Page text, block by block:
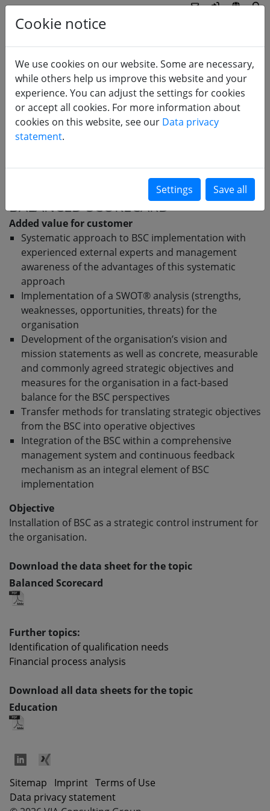
EDUCATION
Balanced Scorecard
Management by objectives
Quality management
BALANCED SCORECARD
Added value for customer
Systematic approach to BSC implementation with
experienced external experts and management
awareness of the advantages of this systematic
approach
Implementation of a SWOT® analysis (strengths,
weaknesses, opportunities, threats) for the
organisation
Development of the organisation’s vision and
mission statements as well as concrete, measurable
and commonly agreed strategic objectives and
measures for the organisation in a fact-based
balance for the BSC perspectives
Transfer methods for translating strategic objectives
from the BSC into operative objectives
Integration of the BSC within a comprehensive
management system and continuous feedback
mechanism as an integral element of BSC
implementation
Objective
Installation of BSC as a strategic control instrument for
the organisation.
Download the data sheet for the topic
Balanced Scorecard
Further topics:
Identification of qualification needs
Financial process analysis
Download all data sheets for the topic
Education
Sitemap Imprint Terms of Use
Data privacy statement
Cookie notice
We use cookies on our website. Some are necessary,
while others help us improve this website and your
experience. You can adjust the settings for cookies
or accept all cookies. For more information about
cookies on this website, see our Data privacy
statement.